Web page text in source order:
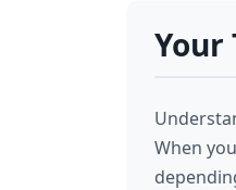
Your
When